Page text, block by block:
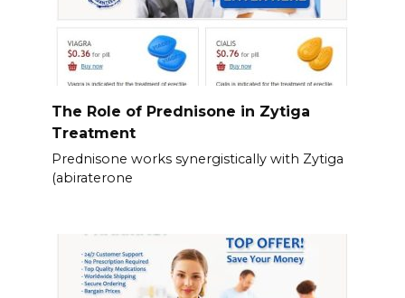
The Role of Prednisone in Zytiga
Treatment
Prednisone works synergistically with Zytiga
(abiraterone